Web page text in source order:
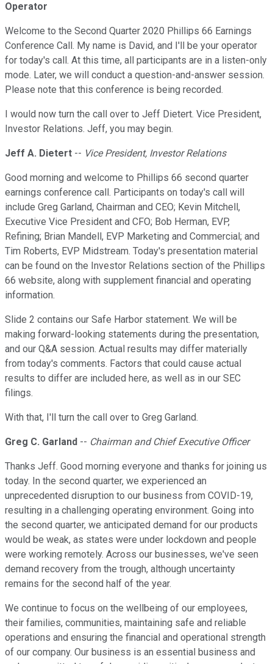
Operator
Welcome to the Second Quarter 2020 Phillips 66 Earnings
Conference Call. My name is David, and I'll be your operator
for today's call. At this time, all participants are in a listen-only
mode. Later, we will conduct a question-and-answer session.
Please note that this conference is being recorded.
I would now turn the call over to Jeff Dietert. Vice President,
Investor Relations. Jeff, you may begin.
Jeff A. Dietert -- Vice President, Investor Relations
Good morning and welcome to Phillips 66 second quarter
earnings conference call. Participants on today's call will
include Greg Garland, Chairman and CEO; Kevin Mitchell,
Executive Vice President and CFO; Bob Herman, EVP,
Refining; Brian Mandell, EVP Marketing and Commercial; and
Tim Roberts, EVP Midstream. Today's presentation material
can be found on the Investor Relations section of the Phillips
66 website, along with supplement financial and operating
information.
Slide 2 contains our Safe Harbor statement. We will be
making forward-looking statements during the presentation,
and our Q&A session. Actual results may differ materially
from today's comments. Factors that could cause actual
results to differ are included here, as well as in our SEC
filings.
With that, I'll turn the call over to Greg Garland.
Greg C. Garland -- Chairman and Chief Executive Officer
Thanks Jeff. Good morning everyone and thanks for joining us
today. In the second quarter, we experienced an
unprecedented disruption to our business from COVID-19,
resulting in a challenging operating environment. Going into
the second quarter, we anticipated demand for our products
would be weak, as states were under lockdown and people
were working remotely. Across our businesses, we've seen
demand recovery from the trough, although uncertainty
remains for the second half of the year.
We continue to focus on the wellbeing of our employees,
their families, communities, maintaining safe and reliable
operations and ensuring the financial and operational strength
of our company. Our business is an essential business and